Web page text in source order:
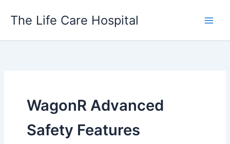
The Life Care Hospital
WagonR Advanced
Safety Features